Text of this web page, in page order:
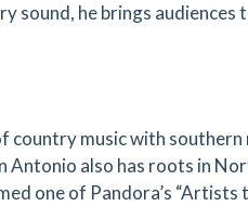
sound, he brings audiences
country music with
also has roots in
one of Pandora’s “Artists